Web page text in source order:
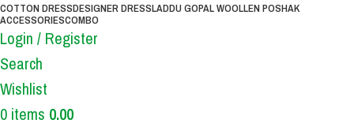
COTTON DRESSDESIGNER DRESSLADDU GOPAL WOOLLEN POSHAK
ACCESSORIESCOMBO
Login / Register
Search
Wishlist
0 items 0.00